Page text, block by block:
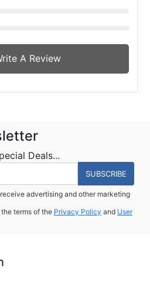
A Review
Deals...
SUBSCRIBE
advertising and other marketing
terms of the Privacy Policy and User